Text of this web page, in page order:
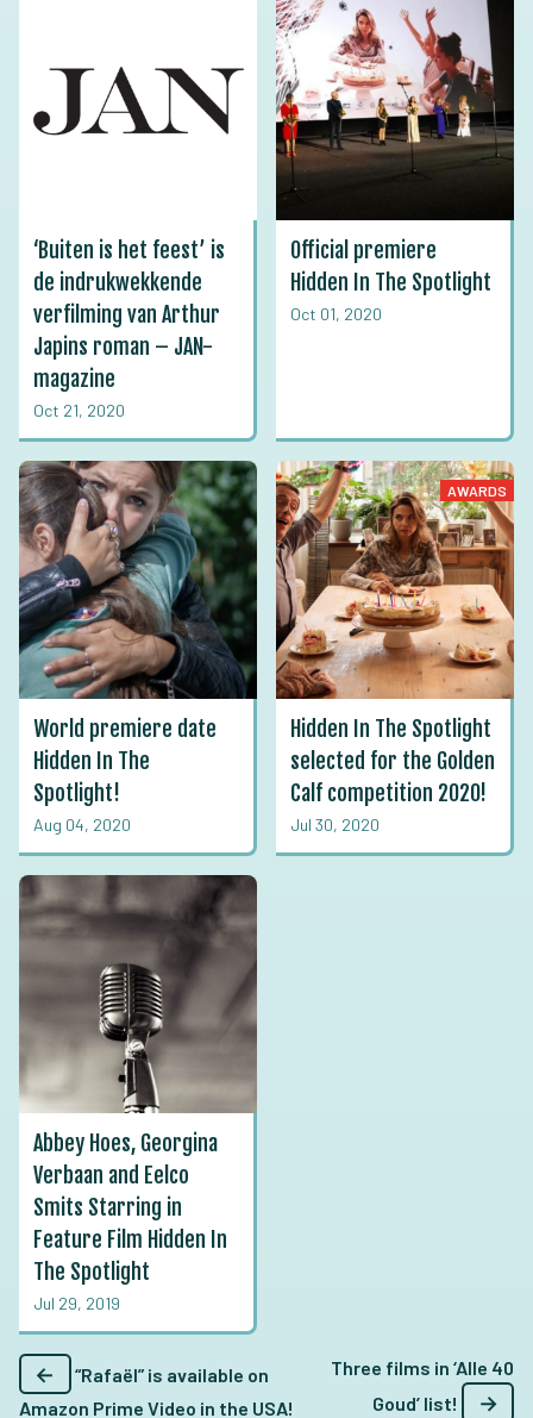
‘Buiten is het feest’ is
de indrukwekkende
verfilming van Arthur
Japins roman – JAN-
magazine
Oct 21, 2020
Official premiere
Hidden In The Spotlight
Oct 01, 2020
World premiere date
Hidden In The
Spotlight!
Aug 04, 2020
AWARDS
Hidden In The Spotlight
selected for the Golden
Calf competition 2020!
Jul 30, 2020
Abbey Hoes, Georgina
Verbaan and Eelco
Smits Starring in
Feature Film Hidden In
The Spotlight
Jul 29, 2019
←
“Rafaël” is available on
Amazon Prime Video in the USA!
Three films in ‘Alle 40
Goud’ list!
→